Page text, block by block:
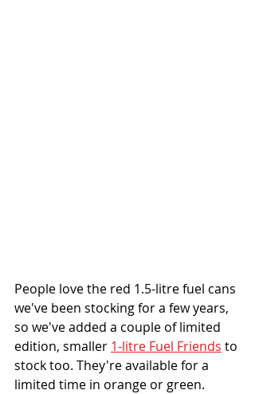
People love the red 1.5-litre fuel cans
we've been stocking for a few years,
so we've added a couple of limited
edition, smaller 1-litre Fuel Friends to
stock too. They're available for a
limited time in orange or green.